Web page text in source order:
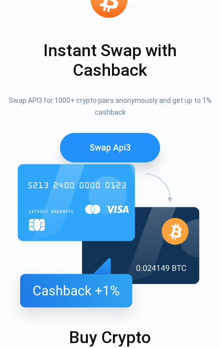
Instant Swap with
Cashback
Swap API3 for 1000+ crypto pairs anonymously and get up to 1%
cashback
Swap Api3
Buy Crypto